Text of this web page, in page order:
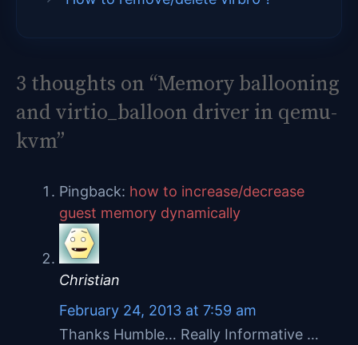
3 thoughts on “Memory ballooning
and virtio_balloon driver in qemu-
kvm”
Pingback: how to increase/decrease
guest memory dynamically
Christian
February 24, 2013 at 7:59 am
Thanks Humble… Really Informative …